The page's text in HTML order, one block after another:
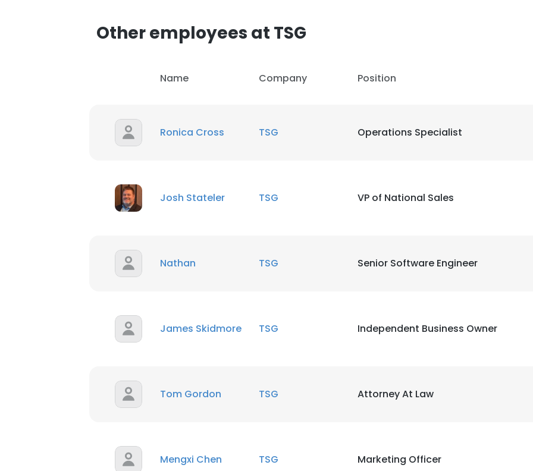
Other employees at TSG
Name Company Position
Ronica Cross TSG Operations Specialist
Josh Stateler TSG VP of National Sales
Nathan TSG Senior Software Engineer
James Skidmore TSG Independent Business Owner
Tom Gordon TSG Attorney At Law
Mengxi Chen TSG Marketing Officer